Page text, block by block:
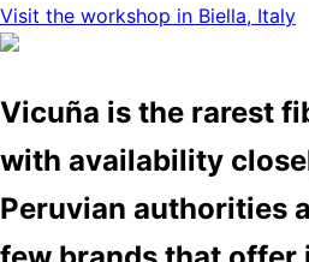
Visit the workshop in Biella, Italy
Vicuña is the rarest
with availability
Peruvian authorities